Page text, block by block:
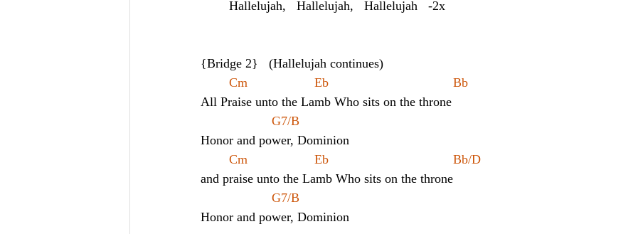
	Hallelujah,   Hallelujah,   Hallelujah   -2x
{Bridge 2}   (Hallelujah continues)
	Cm			Eb				       Bb
All Praise unto the Lamb Who sits on the throne
G7/B
Honor and power, Dominion
	Cm			Eb				       Bb/D
and praise unto the Lamb Who sits on the throne
G7/B
Honor and power, Dominion